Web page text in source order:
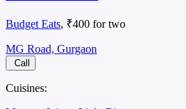
Budget Eats, ₹400 for two
MG Road, Gurgaon
Call
Cuisines: